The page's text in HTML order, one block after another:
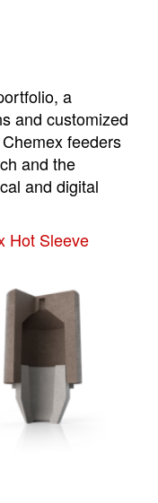
a
and customized
feeders
and the
and digital
Hot Sleeve